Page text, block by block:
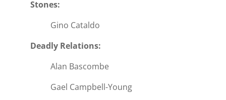
Stones:
Gino Cataldo
Deadly Relations:
Alan Bascombe
Gael Campbell-Young